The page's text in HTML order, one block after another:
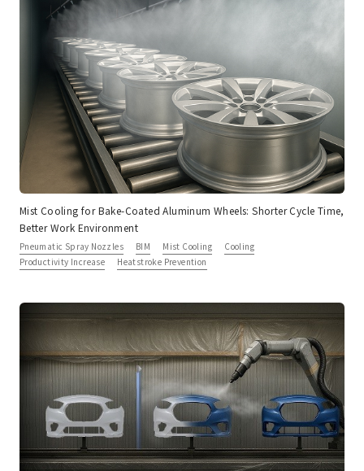
Mist Cooling for Bake-Coated Aluminum Wheels: Shorter Cycle Time,
Better Work Environment
Pneumatic Spray Nozzles BIM Mist Cooling
Cooling
Productivity Increase
Heatstroke Prevention